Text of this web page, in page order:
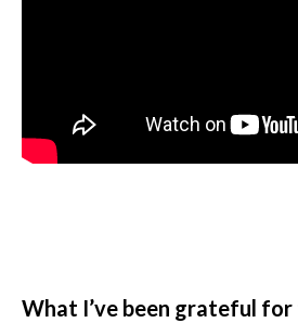
What I’ve been grateful for